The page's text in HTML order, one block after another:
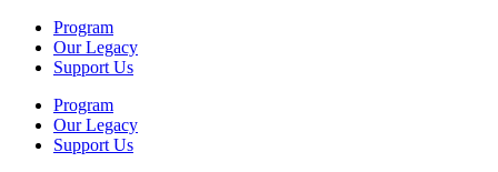
Program
Our Legacy
Support Us
Program
Our Legacy
Support Us